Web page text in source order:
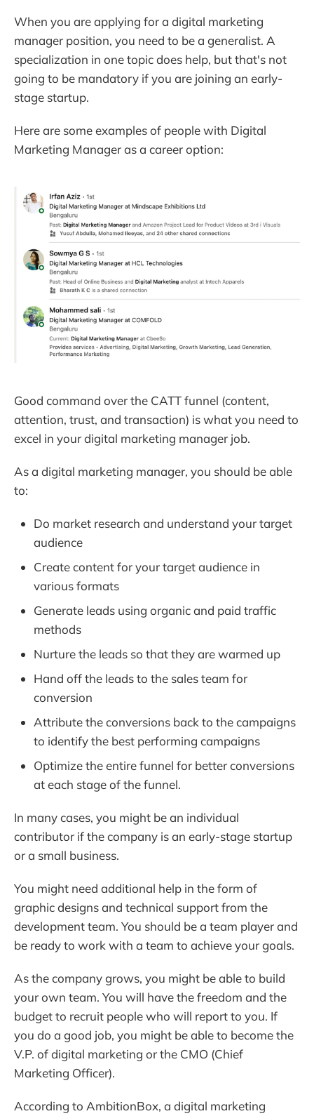
When you are applying for a digital marketing
manager position, you need to be a generalist. A
specialization in one topic does help, but that's not
going to be mandatory if you are joining an early-
stage startup.
Here are some examples of people with Digital
Marketing Manager as a career option:
Good command over the CATT funnel (content,
attention, trust, and transaction) is what you need to
excel in your digital marketing manager job.
As a digital marketing manager, you should be able
to:
Do market research and understand your target
audience
Create content for your target audience in
various formats
Generate leads using organic and paid traffic
methods
Nurture the leads so that they are warmed up
Hand off the leads to the sales team for
conversion
Attribute the conversions back to the campaigns
to identify the best performing campaigns
Optimize the entire funnel for better conversions
at each stage of the funnel.
In many cases, you might be an individual
contributor if the company is an early-stage startup
or a small business.
You might need additional help in the form of
graphic designs and technical support from the
development team. You should be a team player and
be ready to work with a team to achieve your goals.
As the company grows, you might be able to build
your own team. You will have the freedom and the
budget to recruit people who will report to you. If
you do a good job, you might be able to become the
V.P. of digital marketing or the CMO (Chief
Marketing Officer).
According to AmbitionBox, a digital marketing